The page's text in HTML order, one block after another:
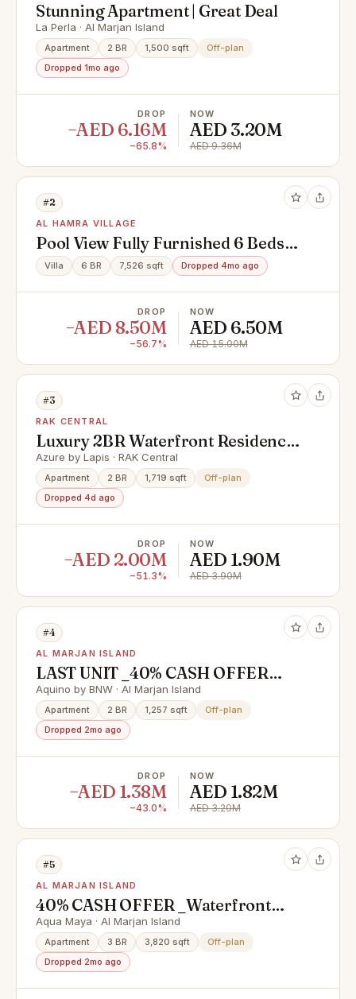
Stunning Apartment | Great Deal
La Perla · Al Marjan Island
Apartment 2 BR 1,500 sqft
Off-plan
Dropped 1mo ago
DROP
−AED 6.16M
−65.8%
NOW
AED 3.20M
AED 9.36M
#2
AL HAMRA VILLAGE
Pool View Fully Furnished 6 Beds
Villa + Maid
Villa 6 BR 7,526 sqft Dropped 4mo ago
DROP
−AED 8.50M
−56.7%
NOW
AED 6.50M
AED 15.00M
#3
RAK CENTRAL
Luxury 2BR Waterfront Residence
| Cash offer | Al Marjan Island |
Payment plan
Azure by Lapis · RAK Central
Apartment 2 BR 1,719 sqft
Off-plan
Dropped 4d ago
DROP
−AED 2.00M
−51.3%
NOW
AED 1.90M
AED 3.90M
#4
AL MARJAN ISLAND
LAST UNIT _40% CASH OFFER
_4% DLD WAIVER_1 YRS FREE
SERVICE CHARGES
Aquino by BNW · Al Marjan Island
Apartment 2 BR 1,257 sqft
Off-plan
Dropped 2mo ago
DROP
−AED 1.38M
−43.0%
NOW
AED 1.82M
AED 3.20M
#5
AL MARJAN ISLAND
40% CASH OFFER _Waterfront
Homes with High ROI Potential |
near Wynn Casino
Aqua Maya · Al Marjan Island
Apartment 3 BR 3,820 sqft
Off-plan
Dropped 2mo ago